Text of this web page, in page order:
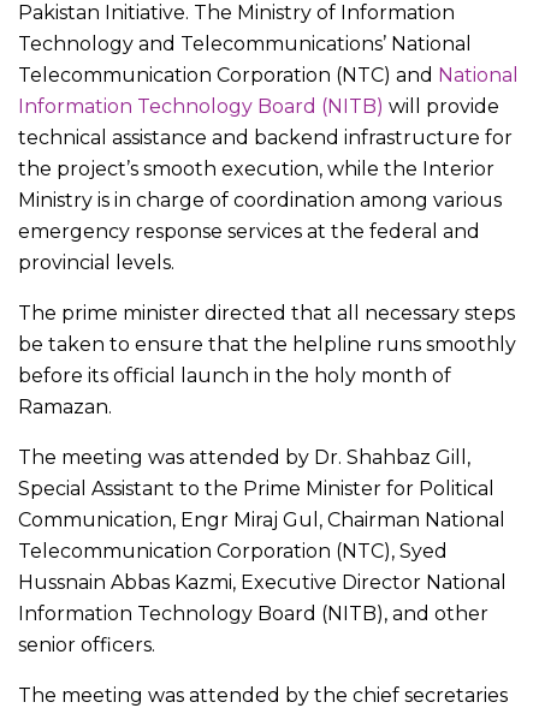
Pakistan Initiative. The Ministry of Information
Technology and Telecommunications’ National
Telecommunication Corporation (NTC) and National
Information Technology Board (NITB) will provide
technical assistance and backend infrastructure for
the project’s smooth execution, while the Interior
Ministry is in charge of coordination among various
emergency response services at the federal and
provincial levels.
The prime minister directed that all necessary steps
be taken to ensure that the helpline runs smoothly
before its official launch in the holy month of
Ramazan.
The meeting was attended by Dr. Shahbaz Gill,
Special Assistant to the Prime Minister for Political
Communication, Engr Miraj Gul, Chairman National
Telecommunication Corporation (NTC), Syed
Hussnain Abbas Kazmi, Executive Director National
Information Technology Board (NITB), and other
senior officers.
The meeting was attended by the chief secretaries